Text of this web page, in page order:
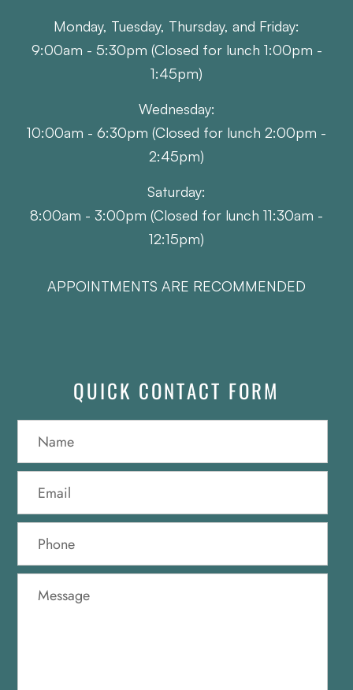
Monday, Tuesday, Thursday, and Friday:
9:00am - 5:30pm (Closed for lunch 1:00pm -
1:45pm)
Wednesday:
10:00am - 6:30pm (Closed for lunch 2:00pm -
2:45pm)
Saturday:
8:00am - 3:00pm (Closed for lunch 11:30am -
12:15pm)
APPOINTMENTS ARE RECOMMENDED
QUICK CONTACT FORM